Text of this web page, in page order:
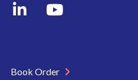
Book Order